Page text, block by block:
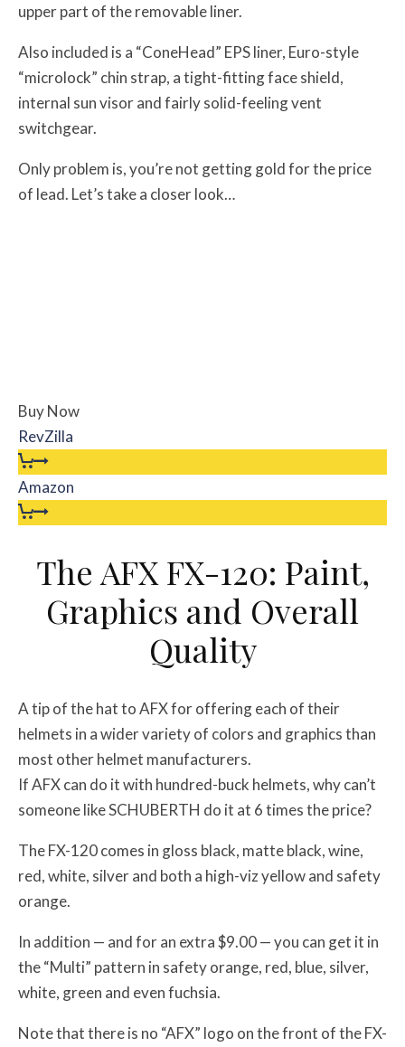
upper part of the removable liner.
Also included is a “ConeHead” EPS liner, Euro-style
“microlock” chin strap, a tight-fitting face shield,
internal sun visor and fairly solid-feeling vent
switchgear.
Only problem is, you’re not getting gold for the price
of lead. Let’s take a closer look…
Buy Now
RevZilla
Amazon
The AFX FX-120: Paint,
Graphics and Overall
Quality
A tip of the hat to AFX for offering each of their
helmets in a wider variety of colors and graphics than
most other helmet manufacturers.
If AFX can do it with hundred-buck helmets, why can’t
someone like SCHUBERTH do it at 6 times the price?
The FX-120 comes in gloss black, matte black, wine,
red, white, silver and both a high-viz yellow and safety
orange.
In addition — and for an extra $9.00 — you can get it in
the “Multi” pattern in safety orange, red, blue, silver,
white, green and even fuchsia.
Note that there is no “AFX” logo on the front of the FX-